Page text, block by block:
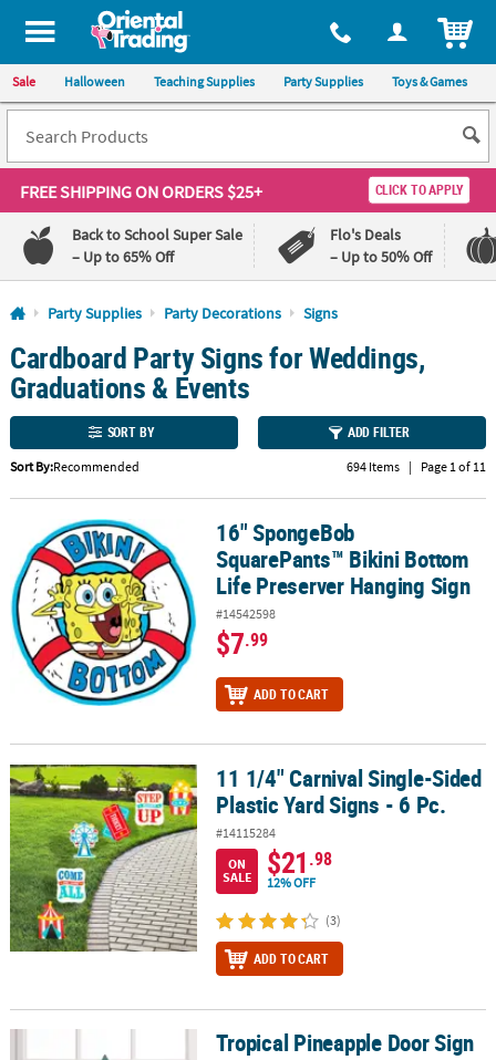
All content on this site is available, via phone, at 1-800-875-8480
Sale Halloween Teaching Supplies Party Supplies Toys & Games
FREE SHIPPINGON ORDERS $25+ CLICK TO APPLY
Back to School Super Sale
– Up to 65% Off
Flo's Deals
– Up to 50% Off
Log In
110%
Lowest
Price
100%
Happiness
Guarantee
QUICK
CUSTOMER
SERVICE
ABOUT
US
SAFE
SHOPPING
CUSTOM
PRODUCTS
Party Supplies Party Decorations Signs
Cardboard Party Signs for Weddings,
Graduations & Events
SORT BY ADD FILTER
Sort By:Recommended 694 Items | Page 1 of 11
16" SpongeBob SquarePants™ Bikini Bottom Life Preserver
16" SpongeBob
SquarePants™ Bikini Bottom
Life Preserver Hanging Sign
#14542598
$7.99
ADD TO CART
11 1/4" Carnival Single-Sided Plastic Yard Signs - 6 Pc.
11 1/4" Carnival Single-Sided
Plastic Yard Signs - 6 Pc.
#14115284
ON
SALE
$21.98
12% OFF
(3)
ADD TO CART
Tropical Pineapple Door SignTropical Pineapple Door Sign